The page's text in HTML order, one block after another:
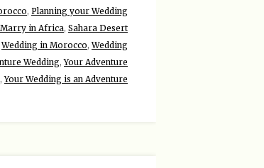
, Planning your Wedding
Marry in Africa, Sahara Desert
Wedding in Morocco,Wedding
Wedding,Your Adventure
,Your Wedding is an Adventure